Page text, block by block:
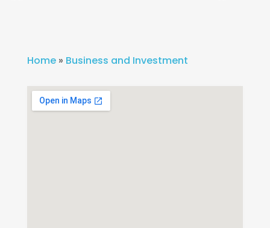
Home» Business and Investment